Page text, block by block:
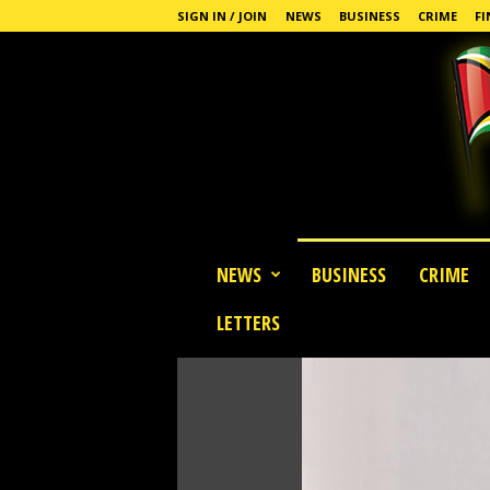
SIGN IN / JOIN NEWS BUSINESS CRIME
NEWS BUSINESS CRIME
LETTERS